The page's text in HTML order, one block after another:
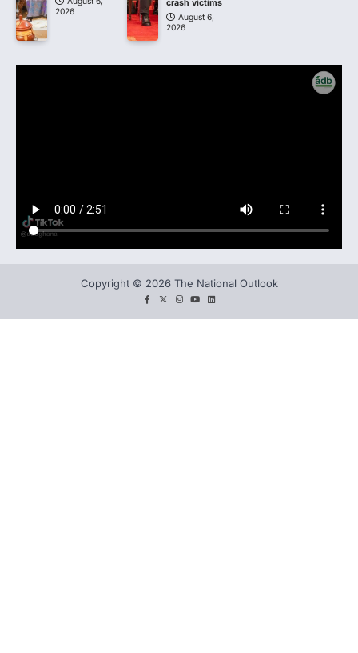
2026
crash victims
August 6,
2026
Copyright © 2026 The National Outlook
facebook
twitterinstagram
YouLinkedIn